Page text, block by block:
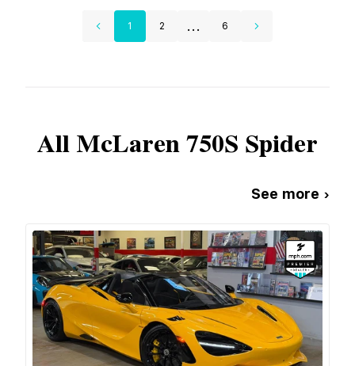
1 2 ... 6
AllMcLaren750S Spider
See more ›